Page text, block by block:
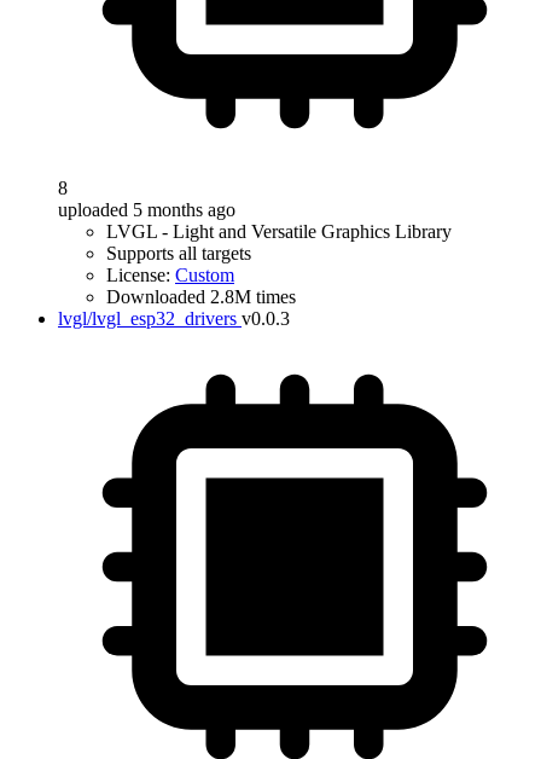
8
uploaded 5 months ago
LVGL - Light and Versatile Graphics Library
Supports all targets
License: Custom
Downloaded 2.8M times
lvgl/lvgl_esp32_drivers v0.0.3